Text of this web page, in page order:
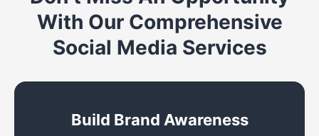
With Our Comprehensive
Social Media Services
Build Brand Awareness